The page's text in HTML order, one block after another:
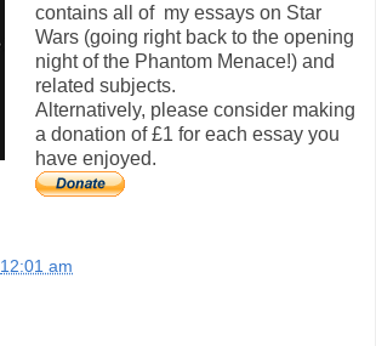
contains all of my essays on Star
Wars (going right back to the opening
night of the Phantom Menace!) and
related subjects.
Alternatively, please consider making
a donation of £1 for each essay you
have enjoyed.
12:01 am